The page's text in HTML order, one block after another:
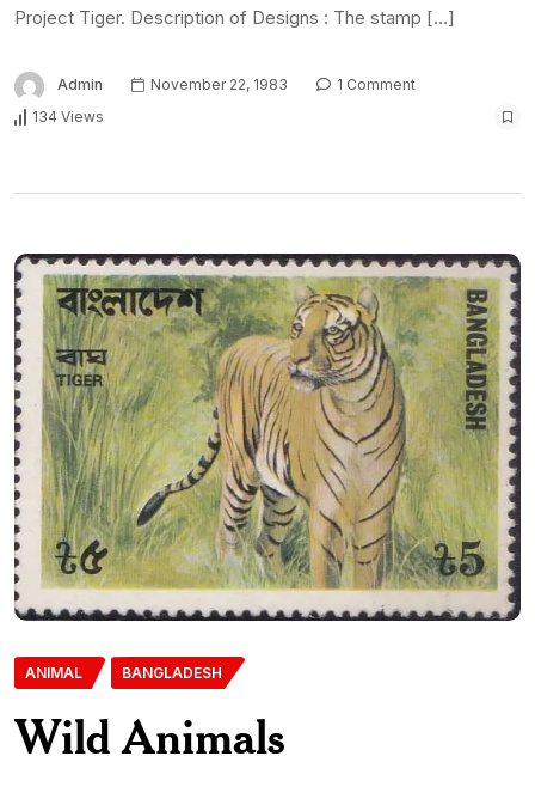
Project Tiger. Description of Designs : The stamp […]
Admin November 22, 1983
1 Comment
134 Views
ANIMAL BANGLADESH
Wild Animals